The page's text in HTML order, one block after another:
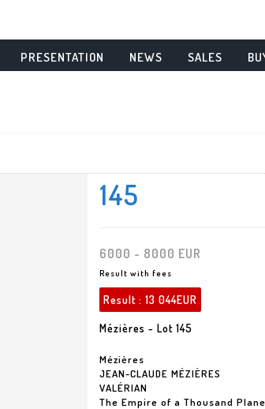
PRESENTATION NEWS SALES
145
6000 - 8000 EUR
Result with fees
Result : 13 044EUR
Mézières - Lot 145
Mézières
JEAN-CLAUDE MÉZIÈRES
VALÉRIAN
The Empire of a Thousand